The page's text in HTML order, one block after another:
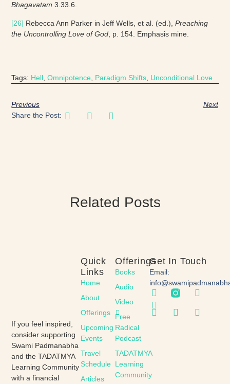
Bhagavatam 3.33.6.
[26] Rebecca Ann Parker in Jeff Wells, et al. (ed.),Preaching
the Uncontrolling Love of God , p. 154. Emphasis mine.
Tags: Hell, Omnipotence, Paradigm Shifts, Unconditional Love
Previous
Next
Share the Post:
Related Posts
If you feel inspired,
consider supporting
Swami Padmanabha
and the TADATMYA
Learning Community
with a financial
Offerings
Books
Audio
Video
Free
Radical
Podcast
TADATMYA
Learning
Community
Quick
Links
Home
About
Offerings
Upcoming
Events
Travel
Schedule
Articles
Get In Touch
Email: